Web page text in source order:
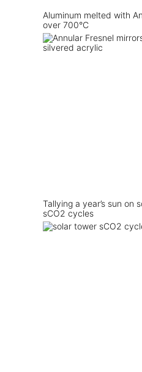
Aluminum melted with
over 700°C
Tallying a year’s sun on
sCO2 cycles